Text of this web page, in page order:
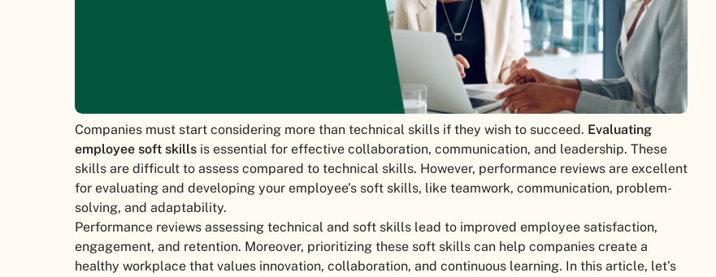
Companies must start considering more than technical skills if they wish to succeed. Evaluating
employee soft skills is essential for effective collaboration, communication, and leadership. These
skills are difficult to assess compared to technical skills. However, performance reviews are excellent
for evaluating and developing your employee’s soft skills, like teamwork, communication, problem-
solving, and adaptability.
Performance reviews assessing technical and soft skills lead to improved employee satisfaction,
engagement, and retention. Moreover, prioritizing these soft skills can help companies create a
healthy workplace that values innovation, collaboration, and continuous learning. In this article, let’s